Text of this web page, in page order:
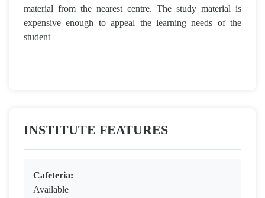
material from the nearest centre. The study material is
expensive enough to appeal the learning needs of the
student
INSTITUTE FEATURES
Cafeteria:
Available